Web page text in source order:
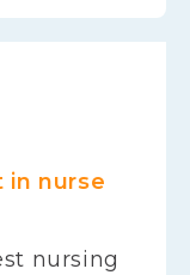
in nurse
nursing